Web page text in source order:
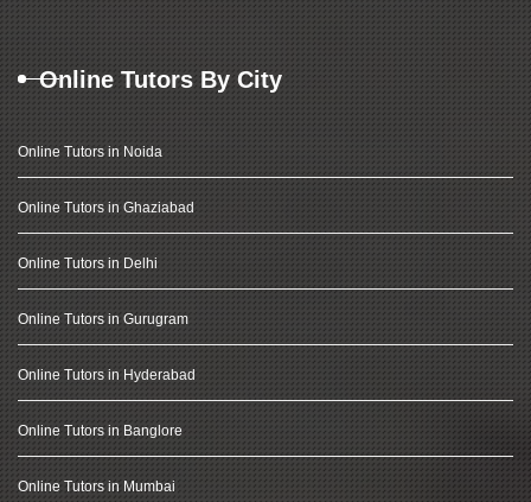
Online Tutors By City
Online Tutors in Noida
Online Tutors in Ghaziabad
Online Tutors in Delhi
Online Tutors in Gurugram
Online Tutors in Hyderabad
Online Tutors in Banglore
Online Tutors in Mumbai